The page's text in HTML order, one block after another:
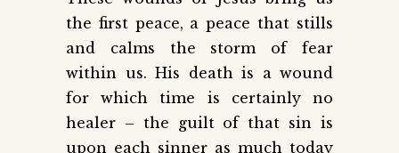
the first peace, a peace that stills
and calms the storm of fear
within us. His death is a wound
for which time is certainly no
healer – the guilt of that sin is
upon each sinner as much today